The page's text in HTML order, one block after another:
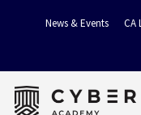
News & Events CA